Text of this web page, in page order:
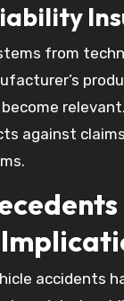
from
against
accidents